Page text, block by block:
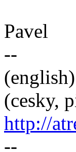
Pavel
--
(english)
(cesky,
http://
--